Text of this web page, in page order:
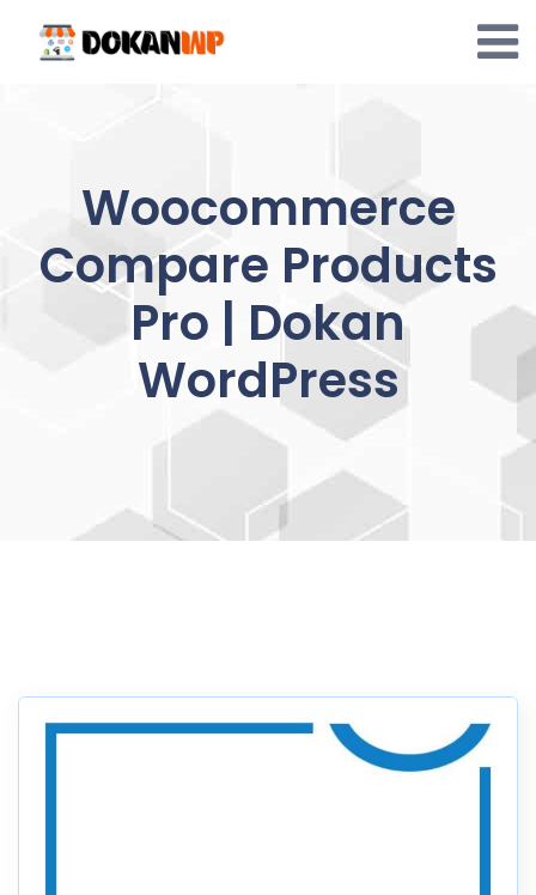
content
Woocommerce
Compare Products
Pro | Dokan
WordPress